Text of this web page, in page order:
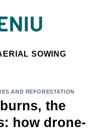
SOWING
AND REFORESTATION
the
how drone-